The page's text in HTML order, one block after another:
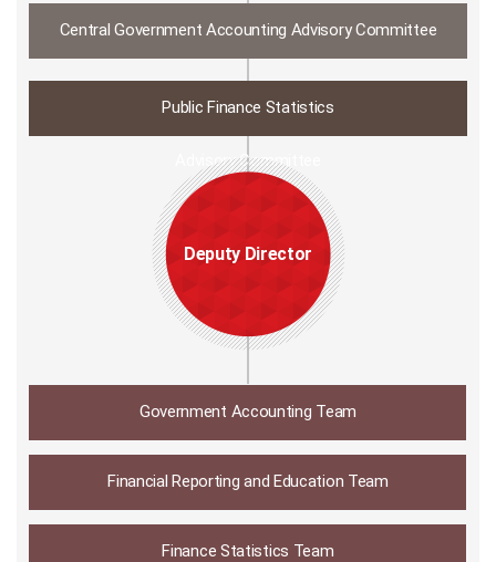
Central Government Accounting Advisory Committee
Public Finance Statistics
Advisory Committee
Deputy Director
Government Accounting Team
Financial Reporting and Education Team
Finance Statistics Team